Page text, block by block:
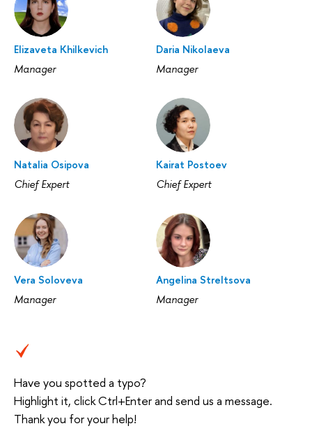
Elizaveta Khilkevich
Manager
Daria Nikolaeva
Manager
Natalia Osipova
Chief Expert
Kairat Postoev
Chief Expert
Vera Soloveva
Manager
Angelina Streltsova
Manager
Have you spotted a typo?
Highlight it, click Ctrl+Enter and send us a message.
Thank you for your help!